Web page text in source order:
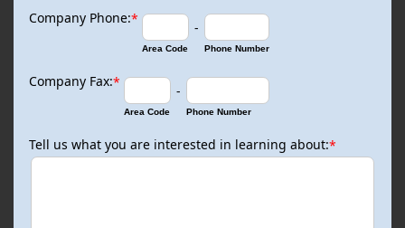
Company Phone:*
Area Code
-
Phone Number
Company Fax:*
Area Code
-
Phone Number
Tell us what you are interested in learning about:*